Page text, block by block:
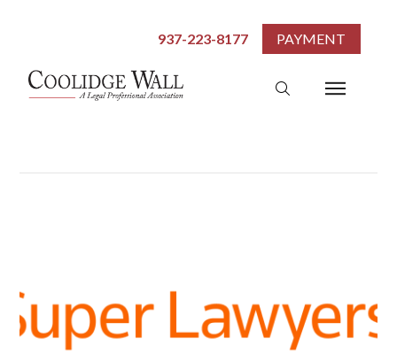
937-223-8177 PAYMENT